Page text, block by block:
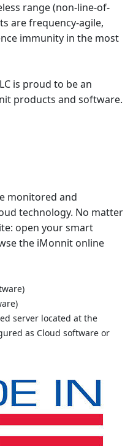
range (non-line-of-
are frequency-agile,
immunity in the most
is proud to be an
products and software.
monitored and
technology. No matter
open your smart
the iMonnit online
server located at the
as Cloud software or